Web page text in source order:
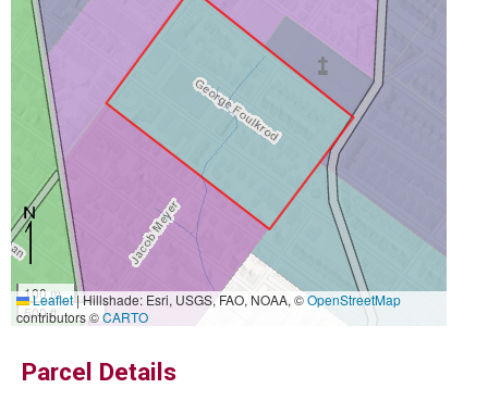
100 m
500 ft
Leaflet|Hillshade: Esri, USGS, FAO, NOAA, ©OpenStreetMap
contributors ©CARTO
Parcel Details